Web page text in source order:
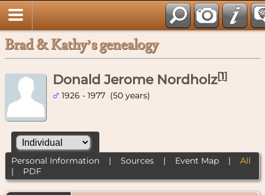
Brad & Kathy’s genealogy
Donald Jerome Nordholz[1]
1926 - 1977 (50 years)
Personal Information| Sources| Event Map| All
| PDF